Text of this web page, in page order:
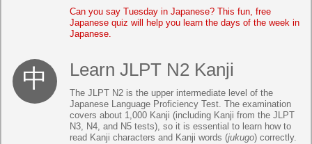
Can you say Tuesday in Japanese? This fun, free
Japanese quiz will help you learn the days of the week in
Japanese.
Learn JLPT N2 Kanji
The JLPT N2 is the upper intermediate level of the
Japanese Language Proficiency Test. The examination
covers about 1,000 Kanji (including Kanji from the JLPT
N3, N4, and N5 tests), so it is essential to learn how to
read Kanji characters and Kanji words (jukugo) correctly.